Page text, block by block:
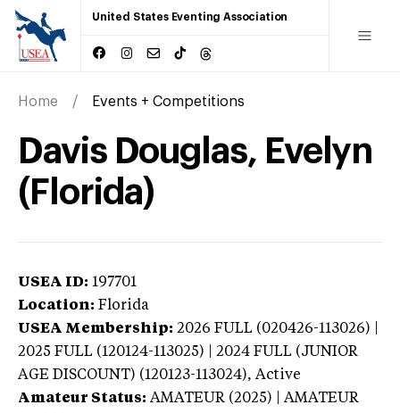
United States Eventing Association
Home Events + Competitions
Davis Douglas, Evelyn
(Florida)
USEA ID: 197701
Location: Florida
USEA Membership: 2026 FULL (020426-113026) |
2025 FULL (120124-113025) | 2024 FULL (JUNIOR
AGE DISCOUNT) (120123-113024), Active
Amateur Status: AMATEUR (2025) | AMATEUR